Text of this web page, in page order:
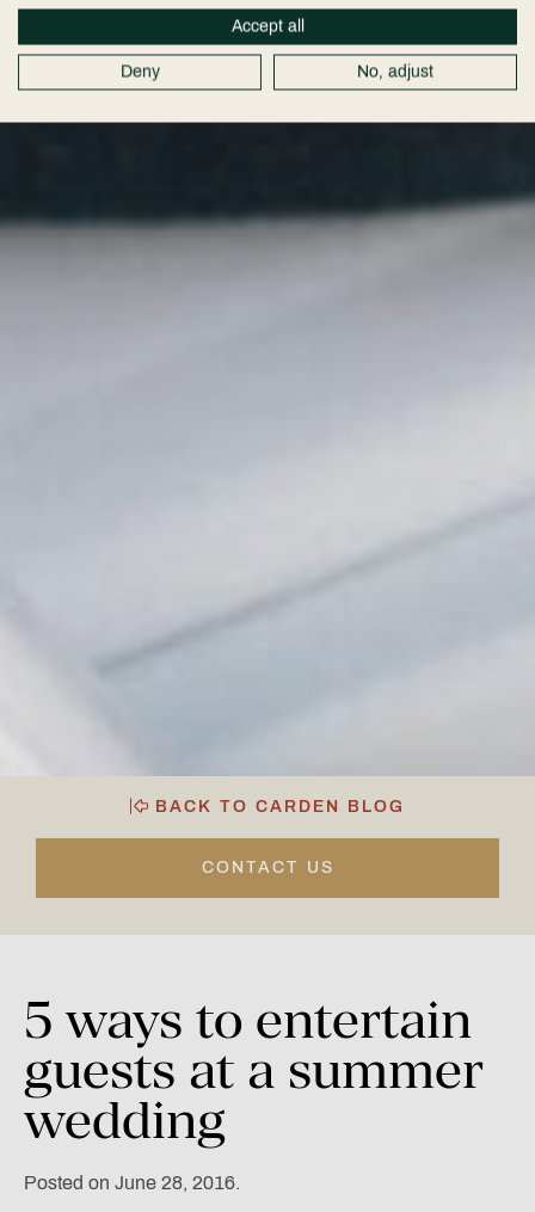
BACK TO CARDEN BLOG
CONTACT US
5 ways to entertain
guests at a summer
wedding
Posted on June 28, 2016.
Accept all
Deny No, adjust